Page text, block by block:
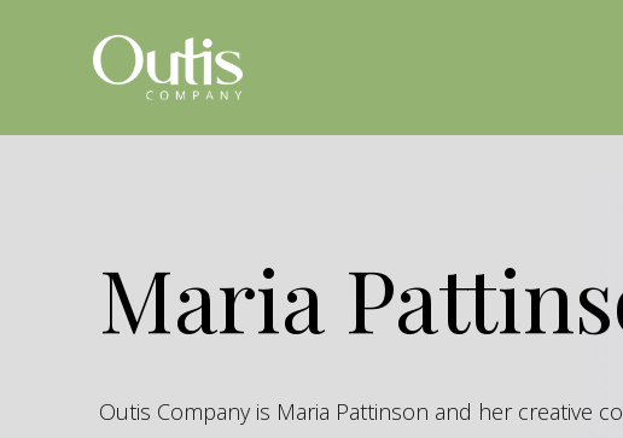
Maria
Outis Company is Maria Pattinson and her creative